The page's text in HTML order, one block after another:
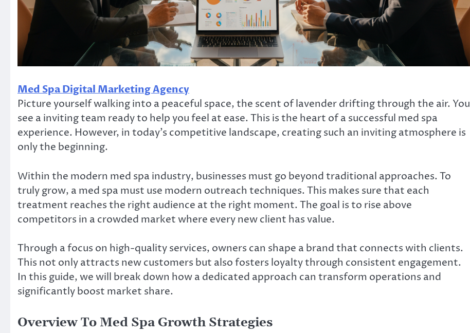
Med Spa Digital Marketing Agency
Picture yourself walking into a peaceful space, the scent of lavender drifting through the air. You
see a inviting team ready to help you feel at ease. This is the heart of a successful med spa
experience. However, in today’s competitive landscape, creating such an inviting atmosphere is
only the beginning.
Within the modern med spa industry, businesses must go beyond traditional approaches. To
truly grow, a med spa must use modern outreach techniques. This makes sure that each
treatment reaches the right audience at the right moment. The goal is to rise above
competitors in a crowded market where every new client has value.
Through a focus on high-quality services, owners can shape a brand that connects with clients.
This not only attracts new customers but also fosters loyalty through consistent engagement.
In this guide, we will break down how a dedicated approach can transform operations and
significantly boost market share.
Overview To Med Spa Growth Strategies